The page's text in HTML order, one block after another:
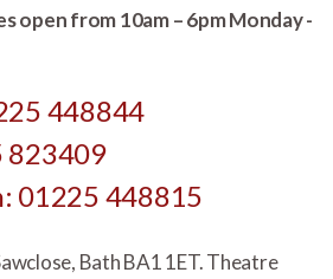
open from 10am – 6pm Monday -
448844
823409
01225 448815
Bath BA1 1ET. Theatre